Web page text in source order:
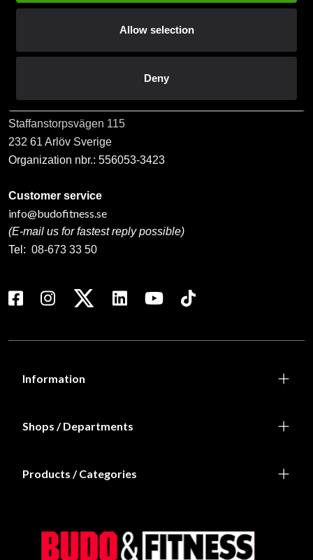
Allow selection
Deny
Subscribe
Staffanstorpsvägen 115
232 61 Arlöv Sverige
Organization nbr.: 556053-3423
Customer service
info@budofitness.se
(E-mail us for fastest reply possible)
Tel: 08-673 33 50
Information
Shops / Departments
Products / Categories